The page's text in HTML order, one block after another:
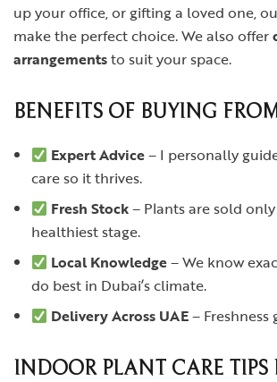
up your office, or gifting a loved one,
make the perfect choice. We also offer
arrangementsto suit your space.
BENEFITS OF BUYING
Expert Advice– I personally
care so it thrives.
Fresh Stock– Plants are sold
healthiest stage.
Local Knowledge– We know
do best in Dubai’s climate.
Delivery Across UAE–
INDOOR PLANT CARE TIPS